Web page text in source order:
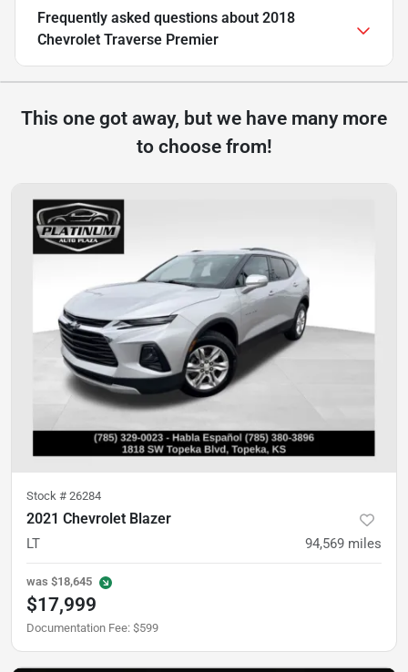
Frequently asked questions about 2018
Chevrolet Traverse Premier
This one got away, but we have many more
to choose from!
Stock # 26284
2021 Chevrolet Blazer
LT 94,569 miles
was $18,645
$17,999
Documentation Fee: $599